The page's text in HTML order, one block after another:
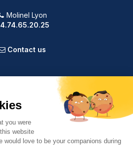
Molinel Lyon
Contact us